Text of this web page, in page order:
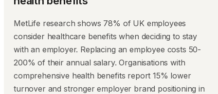
MetLife research shows 78% of UK employees
consider healthcare benefits when deciding to stay
with an employer. Replacing an employee costs 50-
200% of their annual salary. Organisations with
comprehensive health benefits report 15% lower
turnover and stronger employer brand positioning in